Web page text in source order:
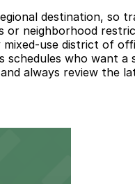
destination, so
neighborhood
use district of
who want
always review the